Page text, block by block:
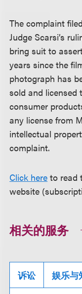
The complaint
Judge Scarsi’s
bring suit to
years since the
photograph has
sold and licensed
consumer
any license from
intellectual
complaint.
Click here to read
website
相关的服务
诉讼 娱乐与